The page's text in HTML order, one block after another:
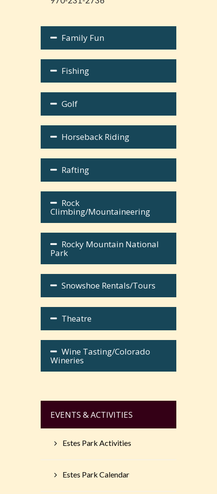
Family Fun
Fishing
Golf
Horseback Riding
Rafting
Rock
Climbing/Mountaineering
Rocky Mountain National
Park
Snowshoe Rentals/Tours
Theatre
Wine Tasting/Colorado
Wineries
EVENTS & ACTIVITIES
Estes Park Activities
Estes Park Calendar